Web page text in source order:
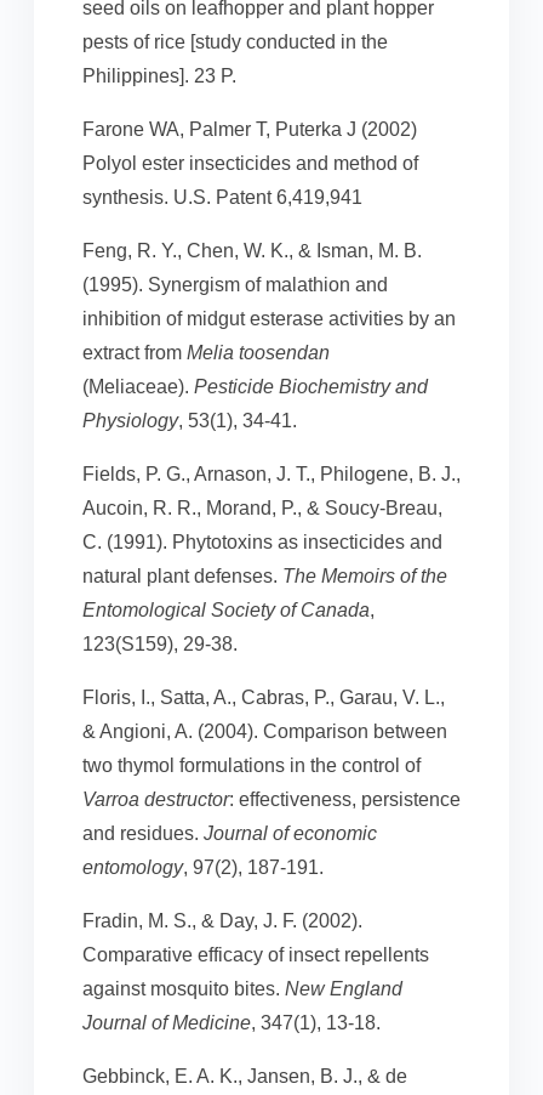
seed oils on leafhopper and plant hopper
pests of rice [study conducted in the
Philippines]. 23 P.
Farone WA, Palmer T, Puterka J (2002)
Polyol ester insecticides and method of
synthesis. U.S. Patent 6,419,941
Feng, R. Y., Chen, W. K., & Isman, M. B.
(1995). Synergism of malathion and
inhibition of midgut esterase activities by an
extract from Melia toosendan
(Meliaceae). Pesticide Biochemistry and
Physiology, 53(1), 34-41.
Fields, P. G., Arnason, J. T., Philogene, B. J.,
Aucoin, R. R., Morand, P., & Soucy-Breau,
C. (1991). Phytotoxins as insecticides and
natural plant defenses. The Memoirs of the
Entomological Society of Canada,
123(S159), 29-38.
Floris, I., Satta, A., Cabras, P., Garau, V. L.,
& Angioni, A. (2004). Comparison between
two thymol formulations in the control of
Varroa destructor: effectiveness, persistence
and residues. Journal of economic
entomology, 97(2), 187-191.
Fradin, M. S., & Day, J. F. (2002).
Comparative efficacy of insect repellents
against mosquito bites. New England
Journal of Medicine, 347(1), 13-18.
Gebbinck, E. A. K., Jansen, B. J., & de